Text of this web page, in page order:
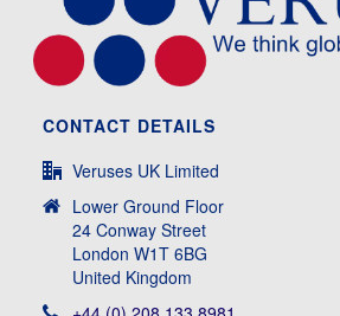
CONTACT DETAILS
Veruses UK Limited
Lower Ground Floor
24 Conway Street
London W1T 6BG
United Kingdom